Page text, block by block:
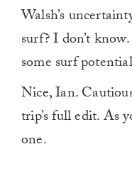
Walsh’s
surf? I don’t
some surf
Nice, Ian.
trip’s full edit. As
one.